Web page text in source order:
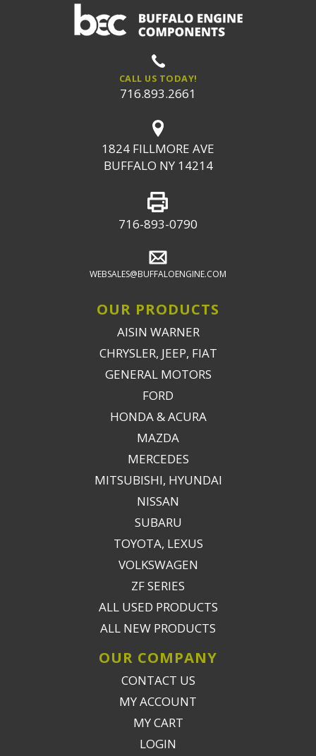
CALL US TODAY!
716.893.2661
1824 FILLMORE AVE
BUFFALO NY 14214
716-893-0790
WEBSALES@BUFFALOENGINE.COM
OUR PRODUCTS
AISIN WARNER
CHRYSLER, JEEP, FIAT
GENERAL MOTORS
FORD
HONDA & ACURA
MAZDA
MERCEDES
MITSUBISHI, HYUNDAI
NISSAN
SUBARU
TOYOTA, LEXUS
VOLKSWAGEN
ZF SERIES
ALL USED PRODUCTS
ALL NEW PRODUCTS
OUR COMPANY
CONTACT US
MY ACCOUNT
MY CART
LOGIN